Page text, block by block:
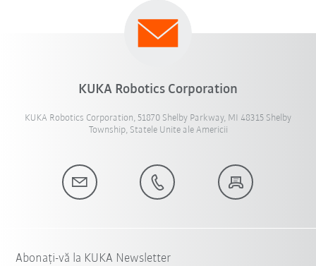
KUKA Robotics Corporation
KUKA Robotics Corporation, 51870 Shelby Parkway, MI 48315 Shelby
Township, Statele Unite ale Americii
Abonați-vă la KUKA Newsletter